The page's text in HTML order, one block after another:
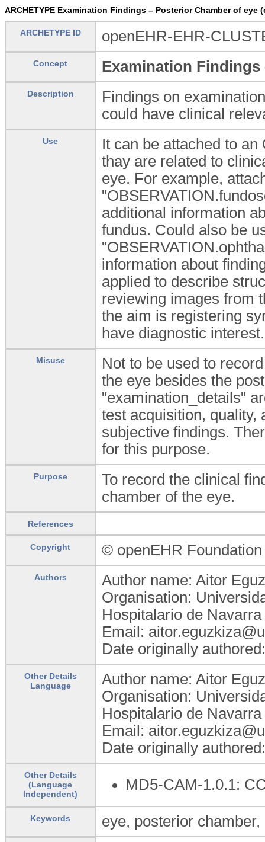
ARCHETYPE Examination Findings – Posterior Chamber of eye
ARCHETYPE ID openEHR-EHR-
Concept Examination Findings
Description
Findings on
could have clinical
Use
It can be attached to
thay are related to
eye. For example,
additional information
fundus. Could also be
information about
applied to describe
reviewing images from
the aim is registering
have diagnostic interest.
Misuse
Not to be used to
the eye besides the
"examination_details"
test acquisition, quality,
subjective findings.
for this purpose.
Purpose
To record the clinical
chamber of the eye.
References
Copyright © openEHR Foundation
Authors
Author name: Aitor
Organisation:
Hospitalario de Navarra
Email:
Date originally
Other Details
Language
Author name: Aitor
Organisation:
Hospitalario de Navarra
Email:
Date originally
Other Details
(Language
Independent)
MD5-CAM-1.0.1:
Keywords eye, posterior